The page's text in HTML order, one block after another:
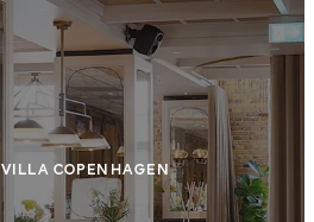
VILLA COPENHAGEN